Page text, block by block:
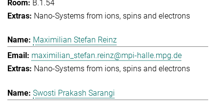
B.1.54
Nano-Systems from ions, spins and electrons
Maximilian Stefan Reinz
maximilian_stefan.reinz@mpi-halle.mpg.de
Nano-Systems from ions, spins and electrons
Swosti Prakash Sarangi